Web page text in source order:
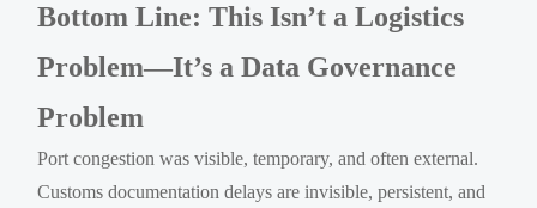
Bottom Line: This Isn’t a Logistics
Problem—It’s a Data Governance
Problem
Port congestion was visible, temporary, and often external.
Customs documentation delays are invisible, persistent, and